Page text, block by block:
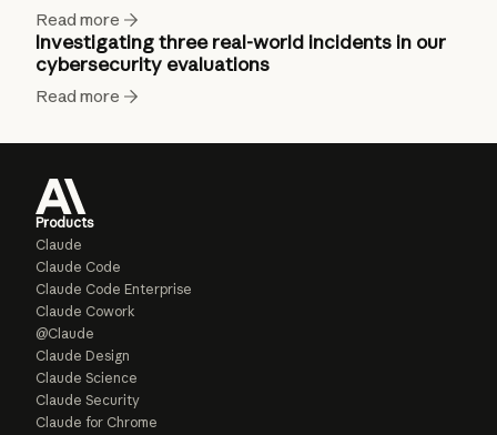
Read more
Investigating three real-world incidents in our
cybersecurity evaluations
Read more
Products
Claude
Claude Code
Claude Code Enterprise
Claude Cowork
@Claude
Claude Design
Claude Science
Claude Security
Claude for Chrome